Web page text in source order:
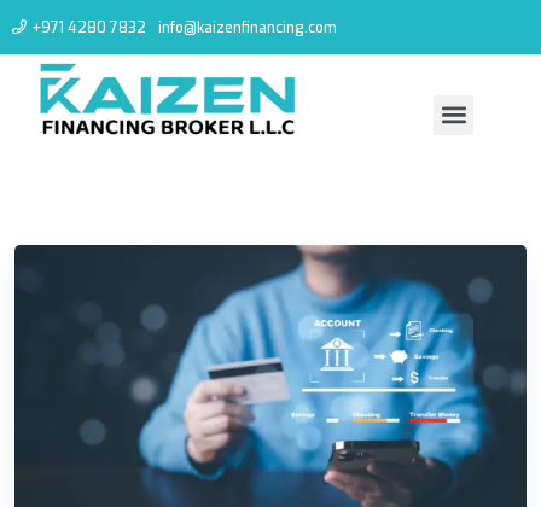
+971 4280 7832 info@kaizenfinancing.com